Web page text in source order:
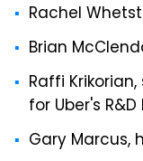
Rachel
Brian
Raffi
for Uber's
Gary Marcus,